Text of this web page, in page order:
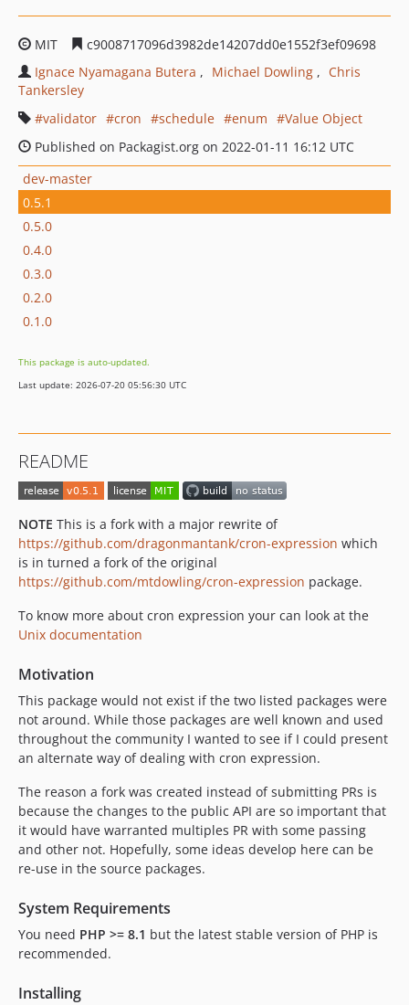
MIT
c9008717096d3982de14207dd0e1552f3ef09698
Ignace Nyamagana Butera
Michael Dowling
Chris
Tankersley
validator
cron schedule enum
Value Object
Published on Packagist.org on 2022-01-11 16:12 UTC
dev-master
0.5.1
0.5.0
0.4.0
0.3.0
0.2.0
0.1.0
This package is auto-updated.
Last update: 2026-07-20 05:56:30 UTC
README
NOTE This is a fork with a major rewrite of
https://github.com/dragonmantank/cron-expression which
is in turned a fork of the original
https://github.com/mtdowling/cron-expression package.
To know more about cron expression your can look at the
Unix documentation
Motivation
This package would not exist if the two listed packages were
not around. While those packages are well known and used
throughout the community I wanted to see if I could present
an alternate way of dealing with cron expression.
The reason a fork was created instead of submitting PRs is
because the changes to the public API are so important that
it would have warranted multiples PR with some passing
and other not. Hopefully, some ideas develop here can be
re-use in the source packages.
System Requirements
You need PHP >= 8.1 but the latest stable version of PHP is
recommended.
Installing